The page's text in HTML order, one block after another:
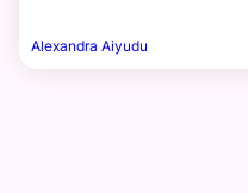
Alexandra Aiyudu